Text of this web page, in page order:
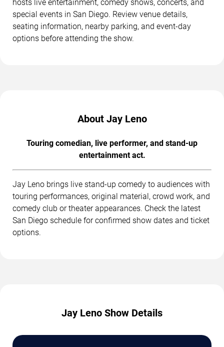
hosts live entertainment, comedy shows, concerts, and
special events in San Diego. Review venue details,
seating information, nearby parking, and event-day
options before attending the show.
About Jay Leno
Touring comedian, live performer, and stand-up
entertainment act.
Jay Leno brings live stand-up comedy to audiences with
touring performances, original material, crowd work, and
comedy club or theater appearances. Check the latest
San Diego schedule for confirmed show dates and ticket
options.
Jay Leno Show Details